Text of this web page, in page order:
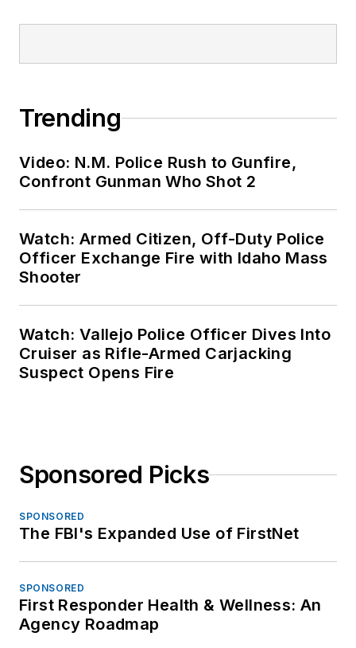
Trending
Video: N.M. Police Rush to Gunfire,
Confront Gunman Who Shot 2
Watch: Armed Citizen, Off-Duty Police
Officer Exchange Fire with Idaho Mass
Shooter
Watch: Vallejo Police Officer Dives Into
Cruiser as Rifle-Armed Carjacking
Suspect Opens Fire
Sponsored Picks
SPONSORED
The FBI's Expanded Use of FirstNet
SPONSORED
First Responder Health & Wellness: An
Agency Roadmap